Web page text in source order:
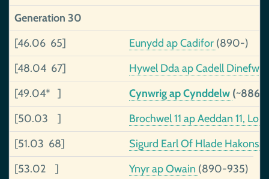
Generation 30
[46.06 65]
Eunydd ap Cadifor (890-)
[48.04 67]
Hywel Dda ap Cadell
[49.04* ]
Cynwrig ap Cynddelw (~886-
[50.03 ]
Brochwel 11 ap Aeddan 11,
[51.03 68]
Sigurd Earl Of Hlade
[53.02 ]
Ynyr ap Owain (890-935)